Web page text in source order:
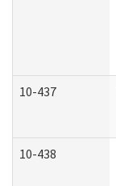
10-437
10-438